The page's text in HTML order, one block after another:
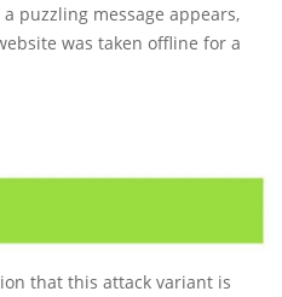
puzzling message appears,
was taken offline for a
that this attack variant is